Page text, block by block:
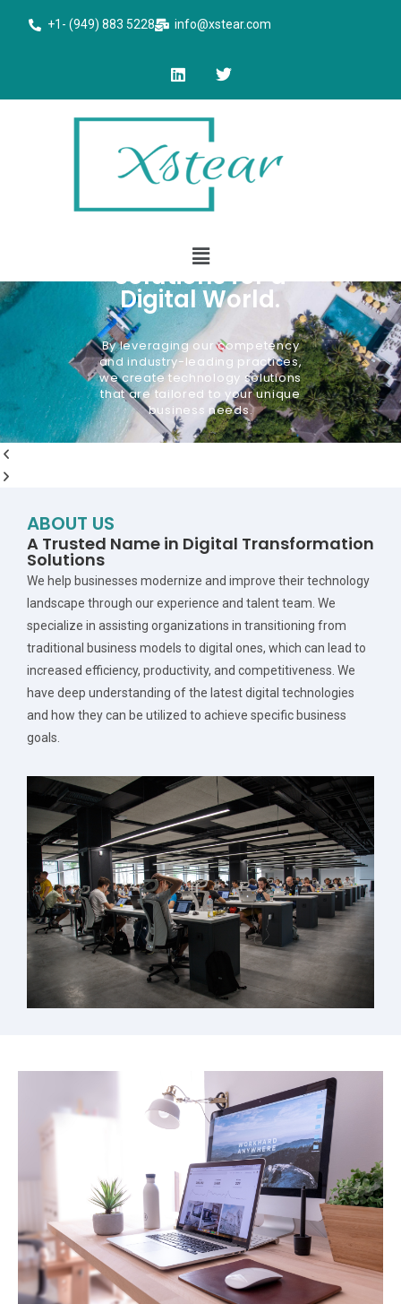
+1- (949) 883 5228 info@xstear.com
Engineering
Solutions for a
Digital World.
By leveraging our competency
and industry-leading practices,
we create technology solutions
that are tailored to your unique
business needs.
ABOUT US
A Trusted Name in Digital Transformation
Solutions
We help businesses modernize and improve their technology
landscape through our experience and talent team. We
specialize in assisting organizations in transitioning from
traditional business models to digital ones, which can lead to
increased efficiency, productivity, and competitiveness. We
have deep understanding of the latest digital technologies
and how they can be utilized to achieve specific business
goals.